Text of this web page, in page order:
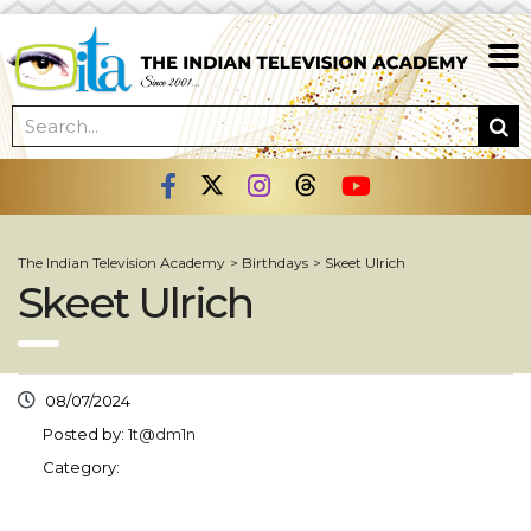
The Indian Television Academy > Birthdays > Skeet Ulrich
Skeet Ulrich
08/07/2024
Posted by: 1t@dm1n
Category: